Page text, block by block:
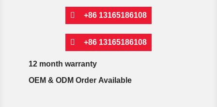
+86 13165186108
+86 13165186108
12 month warranty
OEM & ODM Order Available